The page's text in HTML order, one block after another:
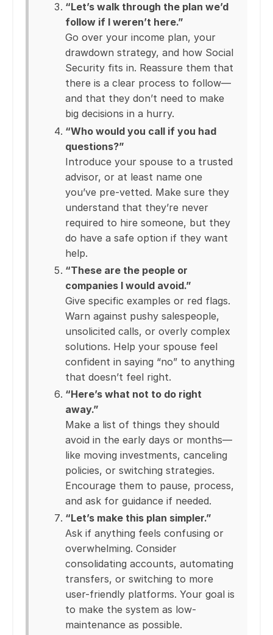
“Let’s walk through the plan we’d
follow if I weren’t here.”
Go over your income plan, your
drawdown strategy, and how Social
Security fits in. Reassure them that
there is a clear process to follow—
and that they don’t need to make
big decisions in a hurry.
“Who would you call if you had
questions?”
Introduce your spouse to a trusted
advisor, or at least name one
you’ve pre-vetted. Make sure they
understand that they’re never
required to hire someone, but they
do have a safe option if they want
help.
“These are the people or
companies I would avoid.”
Give specific examples or red flags.
Warn against pushy salespeople,
unsolicited calls, or overly complex
solutions. Help your spouse feel
confident in saying “no” to anything
that doesn’t feel right.
“Here’s what not to do right
away.”
Make a list of things they should
avoid in the early days or months—
like moving investments, canceling
policies, or switching strategies.
Encourage them to pause, process,
and ask for guidance if needed.
“Let’s make this plan simpler.”
Ask if anything feels confusing or
overwhelming. Consider
consolidating accounts, automating
transfers, or switching to more
user-friendly platforms. Your goal is
to make the system as low-
maintenance as possible.